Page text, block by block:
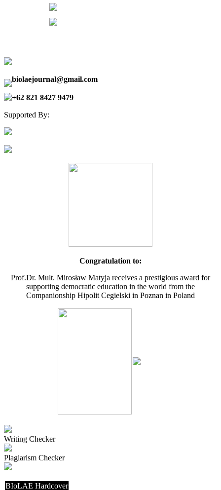
biolaejournal@gmail.com
+62 821 8427 9479
Supported By:
Congratulation to:
Prof.Dr. Mult. Mirosław Matyja receives a prestigious award for
supporting democratic education in the world from the
Companionship Hipolit Cegielski in Poznan in Poland
Writing Checker
Plagiarism Checker
BIoLAE Hardcover